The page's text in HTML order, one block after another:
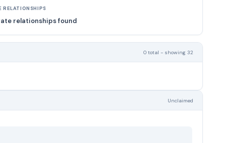
RELATIONSHIPS
relationships found
0 total - showing 32
Unclaimed